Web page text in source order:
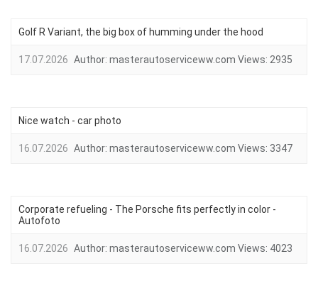
Golf R Variant, the big box of humming under the hood
17.07.2026 Author: masterautoserviceww.com Views: 2935
Nice watch - car photo
16.07.2026 Author: masterautoserviceww.com Views: 3347
Corporate refueling - The Porsche fits perfectly in color -
Autofoto
16.07.2026 Author: masterautoserviceww.com Views: 4023